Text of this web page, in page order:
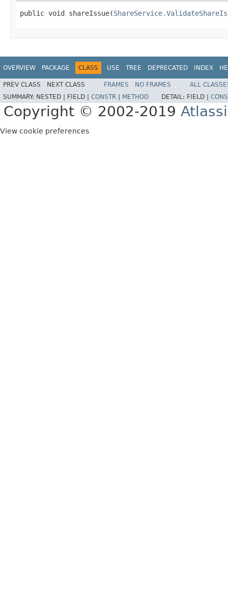
public void shareIssue(
OVERVIEW PACKAGE CLASS USE TREE DEPRECATED INDEX
PREV CLASS NEXT CLASS FRAMES NO FRAMES
ALL
SUMMARY: NESTED | FIELD | CONSTR METHOD DETAIL: FIELD |
Copyright © 2002-2019
View cookie preferences